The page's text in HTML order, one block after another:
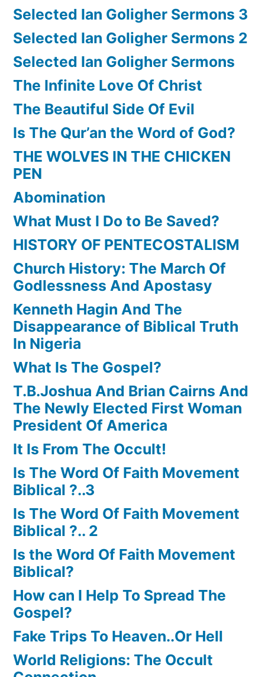
Selected Ian Goligher Sermons 3
Selected Ian Goligher Sermons 2
Selected Ian Goligher Sermons
The Infinite Love Of Christ
The Beautiful Side Of Evil
Is The Qur’an the Word of God?
THE WOLVES IN THE CHICKEN
PEN
Abomination
What Must I Do to Be Saved?
HISTORY OF PENTECOSTALISM
Church History: The March Of
Godlessness And Apostasy
Kenneth Hagin And The
Disappearance of Biblical Truth
In Nigeria
What Is The Gospel?
T.B.Joshua And Brian Cairns And
The Newly Elected First Woman
President Of America
It Is From The Occult!
Is The Word Of Faith Movement
Biblical ?..3
Is The Word Of Faith Movement
Biblical ?.. 2
Is the Word Of Faith Movement
Biblical?
How can I Help To Spread The
Gospel?
Fake Trips To Heaven..Or Hell
World Religions: The Occult